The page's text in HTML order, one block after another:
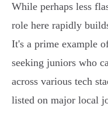
While perhaps less
role here rapidly
It's a prime example
seeking juniors who
across various tech
listed on major local